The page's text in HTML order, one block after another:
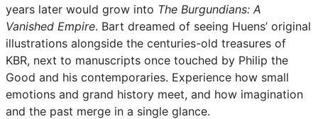
years later would grow into The Burgundians: A
Vanished Empire. Bart dreamed of seeing Huens’ original
illustrations alongside the centuries-old treasures of
KBR, next to manuscripts once touched by Philip the
Good and his contemporaries. Experience how small
emotions and grand history meet, and how imagination
and the past merge in a single glance.